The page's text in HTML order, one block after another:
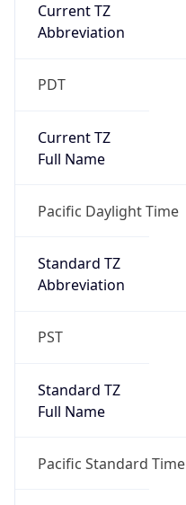
Current TZ
Abbreviation
PDT
Current TZ
Full Name
Pacific Daylight Time
Standard TZ
Abbreviation
PST
Standard TZ
Full Name
Pacific Standard Time